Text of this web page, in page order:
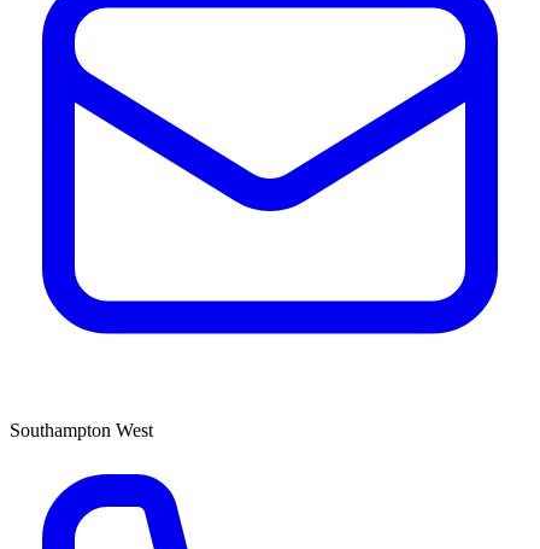
Southampton West